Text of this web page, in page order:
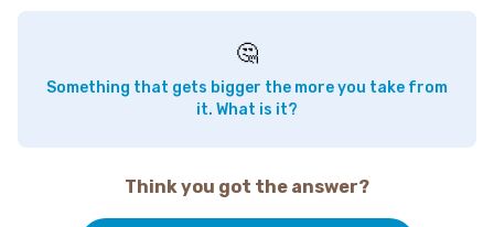
🤔
Something that gets bigger the more you take from
it. What is it?
Think you got the answer?